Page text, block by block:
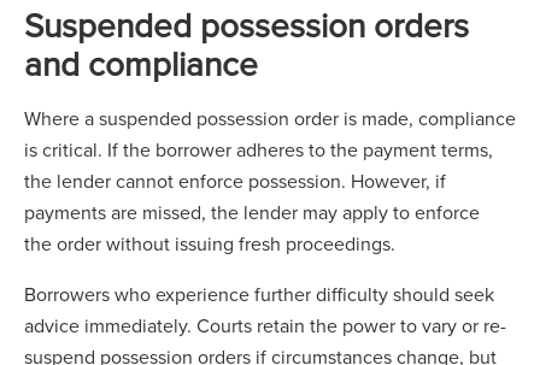
Suspended possession orders
and compliance
Where a suspended possession order is made, compliance
is critical. If the borrower adheres to the payment terms,
the lender cannot enforce possession. However, if
payments are missed, the lender may apply to enforce
the order without issuing fresh proceedings.
Borrowers who experience further difficulty should seek
advice immediately. Courts retain the power to vary or re-
suspend possession orders if circumstances change, but